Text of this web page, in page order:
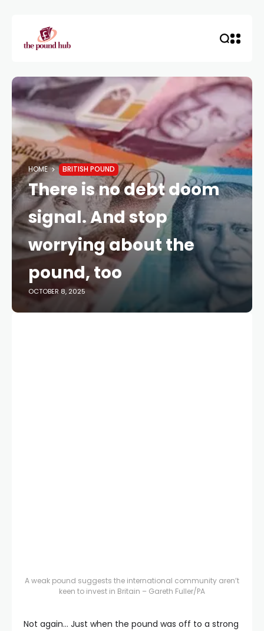
HOME BRITISH POUND
There is no debt doom
signal. And stop
worrying about the
pound, too
OCTOBER 8, 2025
A weak pound suggests the international community aren’t
keen to invest in Britain – Gareth Fuller/PA
Not again… Just when the pound was off to a strong